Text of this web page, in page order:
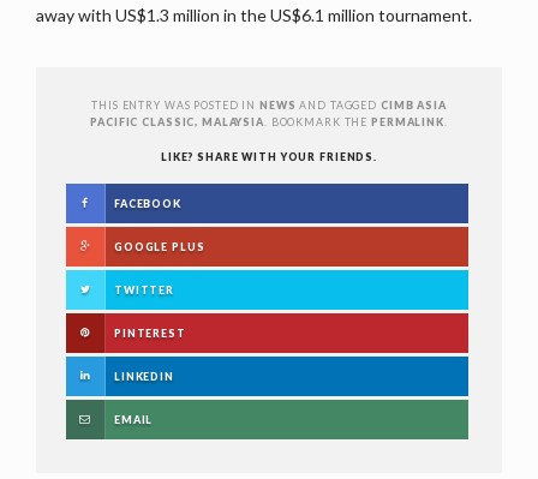
away with US$1.3 million in the US$6.1 million tournament.
THIS ENTRY WAS POSTED IN NEWS AND TAGGED CIMB ASIA
PACIFIC CLASSIC, MALAYSIA. BOOKMARK THEPERMALINK.
LIKE? SHARE WITH YOUR FRIENDS.
FACEBOOK
GOOGLE PLUS
TWITTER
PINTEREST
LINKEDIN
EMAIL